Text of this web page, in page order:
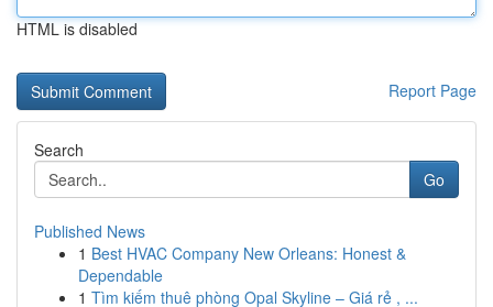
HTML is disabled
Report Page
Search
Go
Published News
1 Best HVAC Company New Orleans: Honest &
Dependable
1 Tìm kiếm thuê phòng Opal Skyline – Giá rẻ , ...